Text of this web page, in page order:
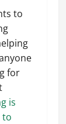
to
for
is
to